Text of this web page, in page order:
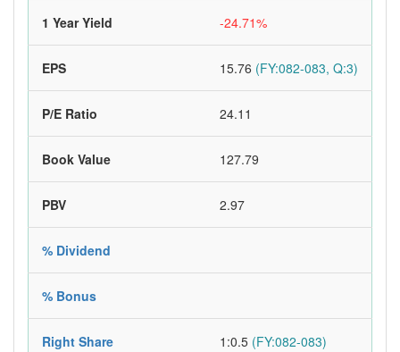
1 Year Yield -24.71%
EPS 15.76 (FY:082-083, Q:3)
P/E Ratio 24.11
Book Value 127.79
PBV 2.97
% Dividend
% Bonus
Right Share 1:0.5 (FY:082-083)